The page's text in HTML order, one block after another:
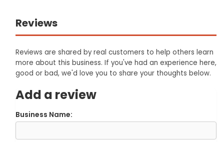
Reviews
Reviews are shared by real customers to help others learn
more about this business. If you've had an experience here,
good or bad, we'd love you to share your thoughts below.
Add a review
Business Name: